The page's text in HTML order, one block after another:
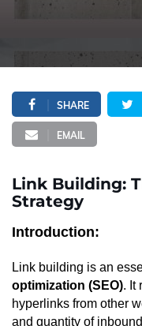
SHARE
EMAIL
Link Building:
Strategy
Introduction:
Link building is an
optimization (SEO). It
hyperlinks from other
and quantity of